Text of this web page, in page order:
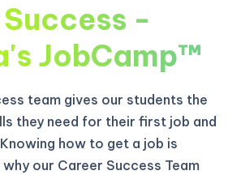
-
JobCamp™️
team gives our students the
they need for their first job and
how to get a job is
our Career Success Team